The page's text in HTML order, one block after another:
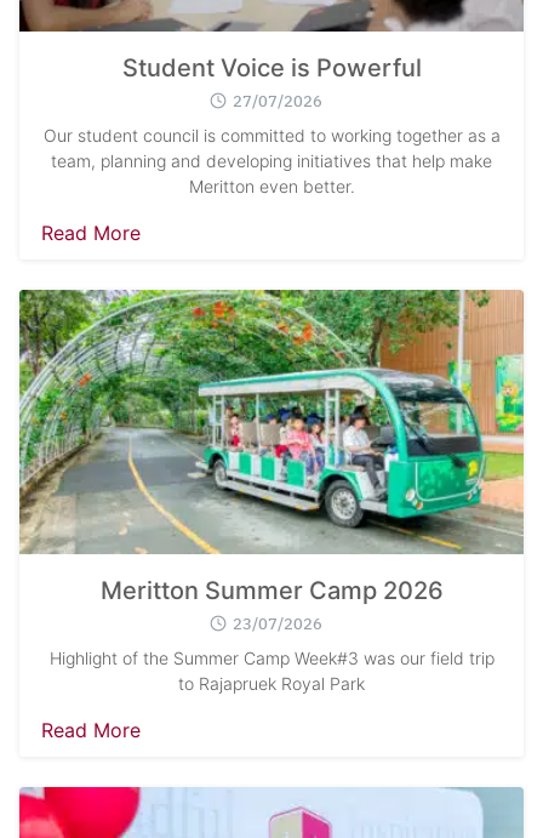
Student Voice is Powerful
27/07/2026
Our student council is committed to working together as a
team, planning and developing initiatives that help make
Meritton even better.
Read More
Meritton Summer Camp 2026
23/07/2026
Highlight of the Summer Camp Week#3 was our field trip
to Rajapruek Royal Park
Read More